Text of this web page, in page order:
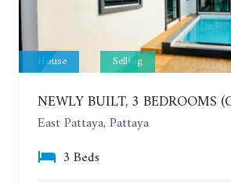
House Selling
East Pattaya, Pattaya
3 Beds